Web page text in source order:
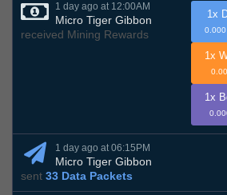
1 day ago at 12:00AM
Micro Tiger Gibbon
received Mining Rewards
1x
0.000
1x
1x
1 day ago at 06:15PM
Micro Tiger Gibbon
sent 33 Data Packets